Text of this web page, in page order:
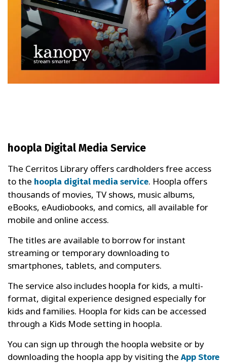
hoopla Digital Media Service
The Cerritos Library offers cardholders free access
to the hoopla digital media service. Hoopla offers
thousands of movies, TV shows, music albums,
eBooks, eAudiobooks, and comics, all available for
mobile and online access.
The titles are available to borrow for instant
streaming or temporary downloading to
smartphones, tablets, and computers.
The service also includes hoopla for kids, a multi-
format, digital experience designed especially for
kids and families. Hoopla for kids can be accessed
through a Kids Mode setting in hoopla.
You can sign up through the hoopla website or by
downloading the hoopla app by visiting the App Store